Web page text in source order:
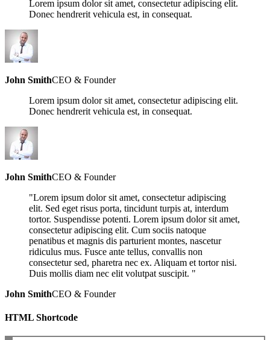
Lorem ipsum dolor sit amet, consectetur adipiscing elit.
Donec hendrerit vehicula est, in consequat.
John SmithCEO & Founder
Lorem ipsum dolor sit amet, consectetur adipiscing elit.
Donec hendrerit vehicula est, in consequat.
John SmithCEO & Founder
"Lorem ipsum dolor sit amet, consectetur adipiscing
elit. Sed eget risus porta, tincidunt turpis at, interdum
tortor. Suspendisse potenti. Lorem ipsum dolor sit amet,
consectetur adipiscing elit. Cum sociis natoque
penatibus et magnis dis parturient montes, nascetur
ridiculus mus. Fusce ante tellus, convallis non
consectetur sed, pharetra nec ex. Aliquam et tortor nisi.
Duis mollis diam nec elit volutpat suscipit. "
John SmithCEO & Founder
HTML Shortcode